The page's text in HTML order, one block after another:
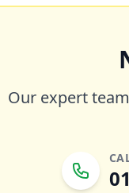
Our expert